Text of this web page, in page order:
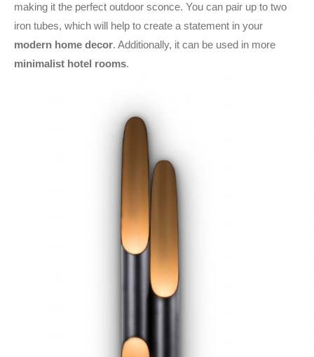
making it the perfect outdoor sconce. You can pair up to two
iron tubes, which will help to create a statement in your
modern home decor. Additionally, it can be used in more
minimalist hotel rooms.